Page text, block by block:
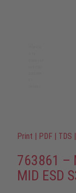
Print | PDF | TDS |
763861 –
MID ESD